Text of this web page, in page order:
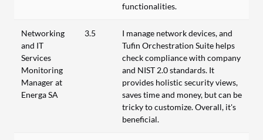
functionalities.
Networking
and IT
Services
Monitoring
Manager at
Energa SA
3.5
I manage network devices, and
Tufin Orchestration Suite helps
check compliance with company
and NIST 2.0 standards. It
provides holistic security views,
saves time and money, but can be
tricky to customize. Overall, it's
beneficial.